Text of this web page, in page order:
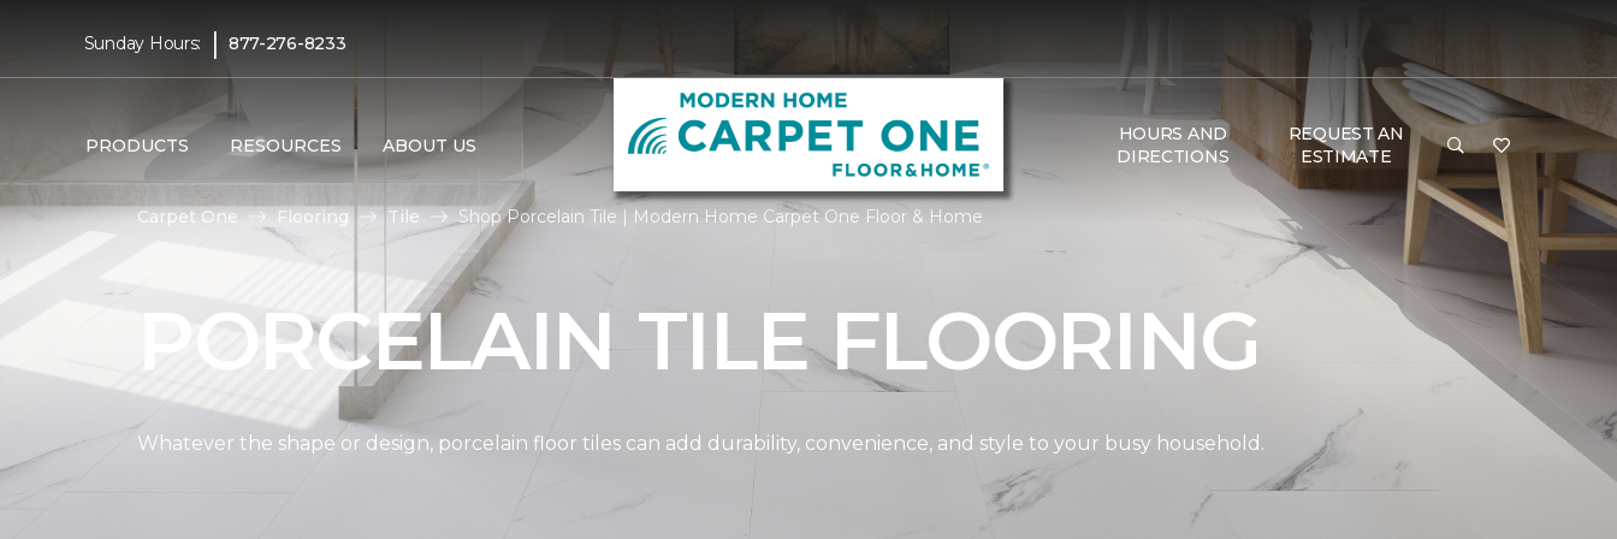
Sunday Hours: | 877-276-8233
PRODUCTS RESOURCES ABOUT US
HOURS AND
DIRECTIONS
REQUEST AN
ESTIMATE
Carpet One Flooring Tile Shop Porcelain Tile | Modern Home Carpet One Floor & Home
PORCELAIN TILE FLOORING
Whatever the shape or design, porcelain floor tiles can add durability, convenience, and style to your busy household.